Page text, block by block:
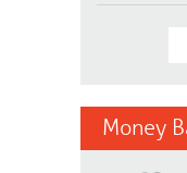
Money